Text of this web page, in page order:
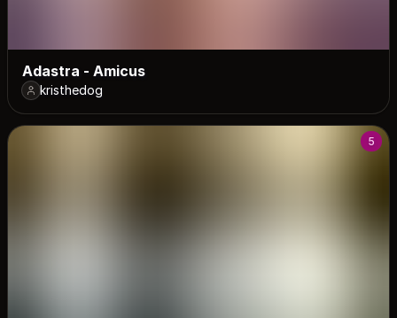
Adastra - Amicus
kristhedog
5